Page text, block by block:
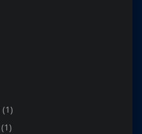
(1)
(1)